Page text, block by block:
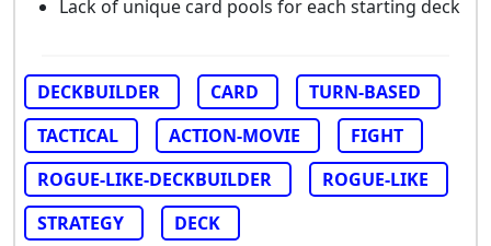
Lack of unique card pools for each starting deck
DECKBUILDER CARD
TURN-BASED
TACTICAL
ACTION-MOVIE
FIGHT
ROGUE-LIKE-DECKBUILDER
ROGUE-LIKE
STRATEGY
DECK